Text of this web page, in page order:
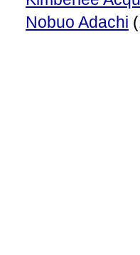
Nobuo Adachi